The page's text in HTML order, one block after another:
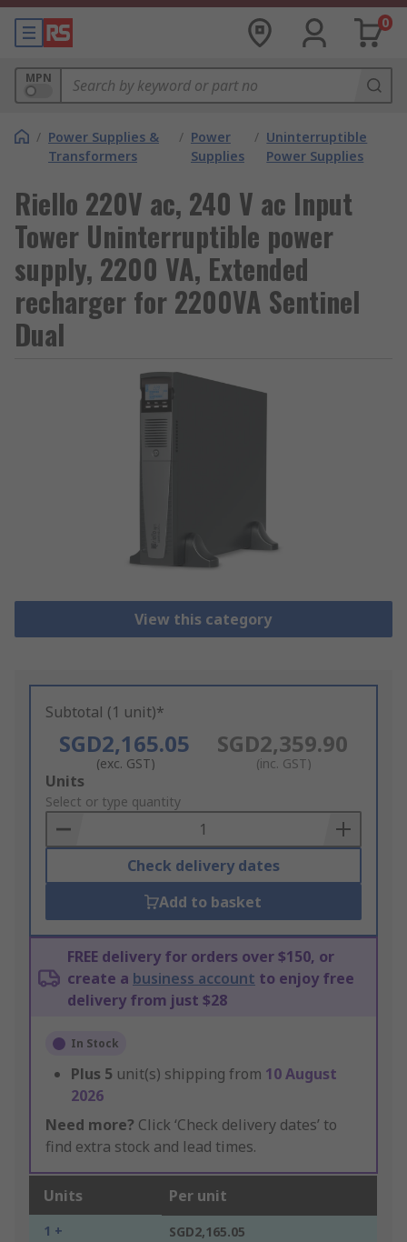
0
MPN
/ Power Supplies &
Transformers
/ Power
Supplies
/ Uninterruptible
Power Supplies
Riello 220V ac, 240 V ac Input
Tower Uninterruptible power
supply, 2200 VA, Extended
recharger for 2200VA Sentinel
Dual
View this category
Subtotal (1 unit)*
SGD2,165.05
(exc. GST)
SGD2,359.90
(inc. GST)
Add
to
Basket
Units
Select or type quantity
Check delivery dates
Add to basket
FREE delivery for orders over $150, or
create a business account to enjoy free
delivery from just $28
In Stock
Plus 5 unit(s) shipping from 10 August
2026
Need more? Click ‘Check delivery dates’ to
find extra stock and lead times.
Units Per unit
1 + SGD2,165.05